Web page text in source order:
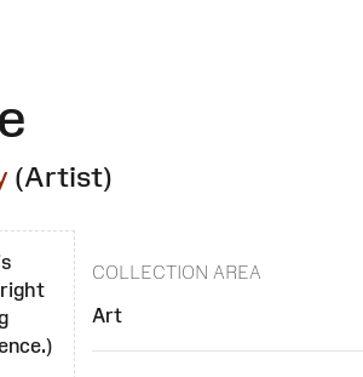
(Artist)
COLLECTION AREA
Art